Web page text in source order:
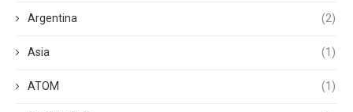
Argentina (2)
Asia (1)
ATOM (1)